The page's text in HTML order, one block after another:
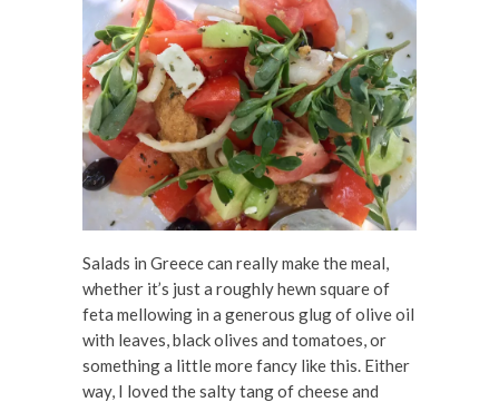
Salads in Greece can really make the meal,
whether it’s just a roughly hewn square of
feta mellowing in a generous glug of olive oil
with leaves, black olives and tomatoes, or
something a little more fancy like this. Either
way, I loved the salty tang of cheese and